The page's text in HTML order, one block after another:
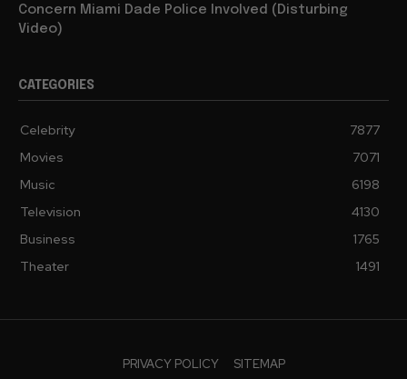
Concern Miami Dade Police Involved (Disturbing
Video)
CATEGORIES
Celebrity
7877
Movies
7071
Music
6198
Television
4130
Business
1765
Theater
1491
PRIVACY POLICY SITEMAP